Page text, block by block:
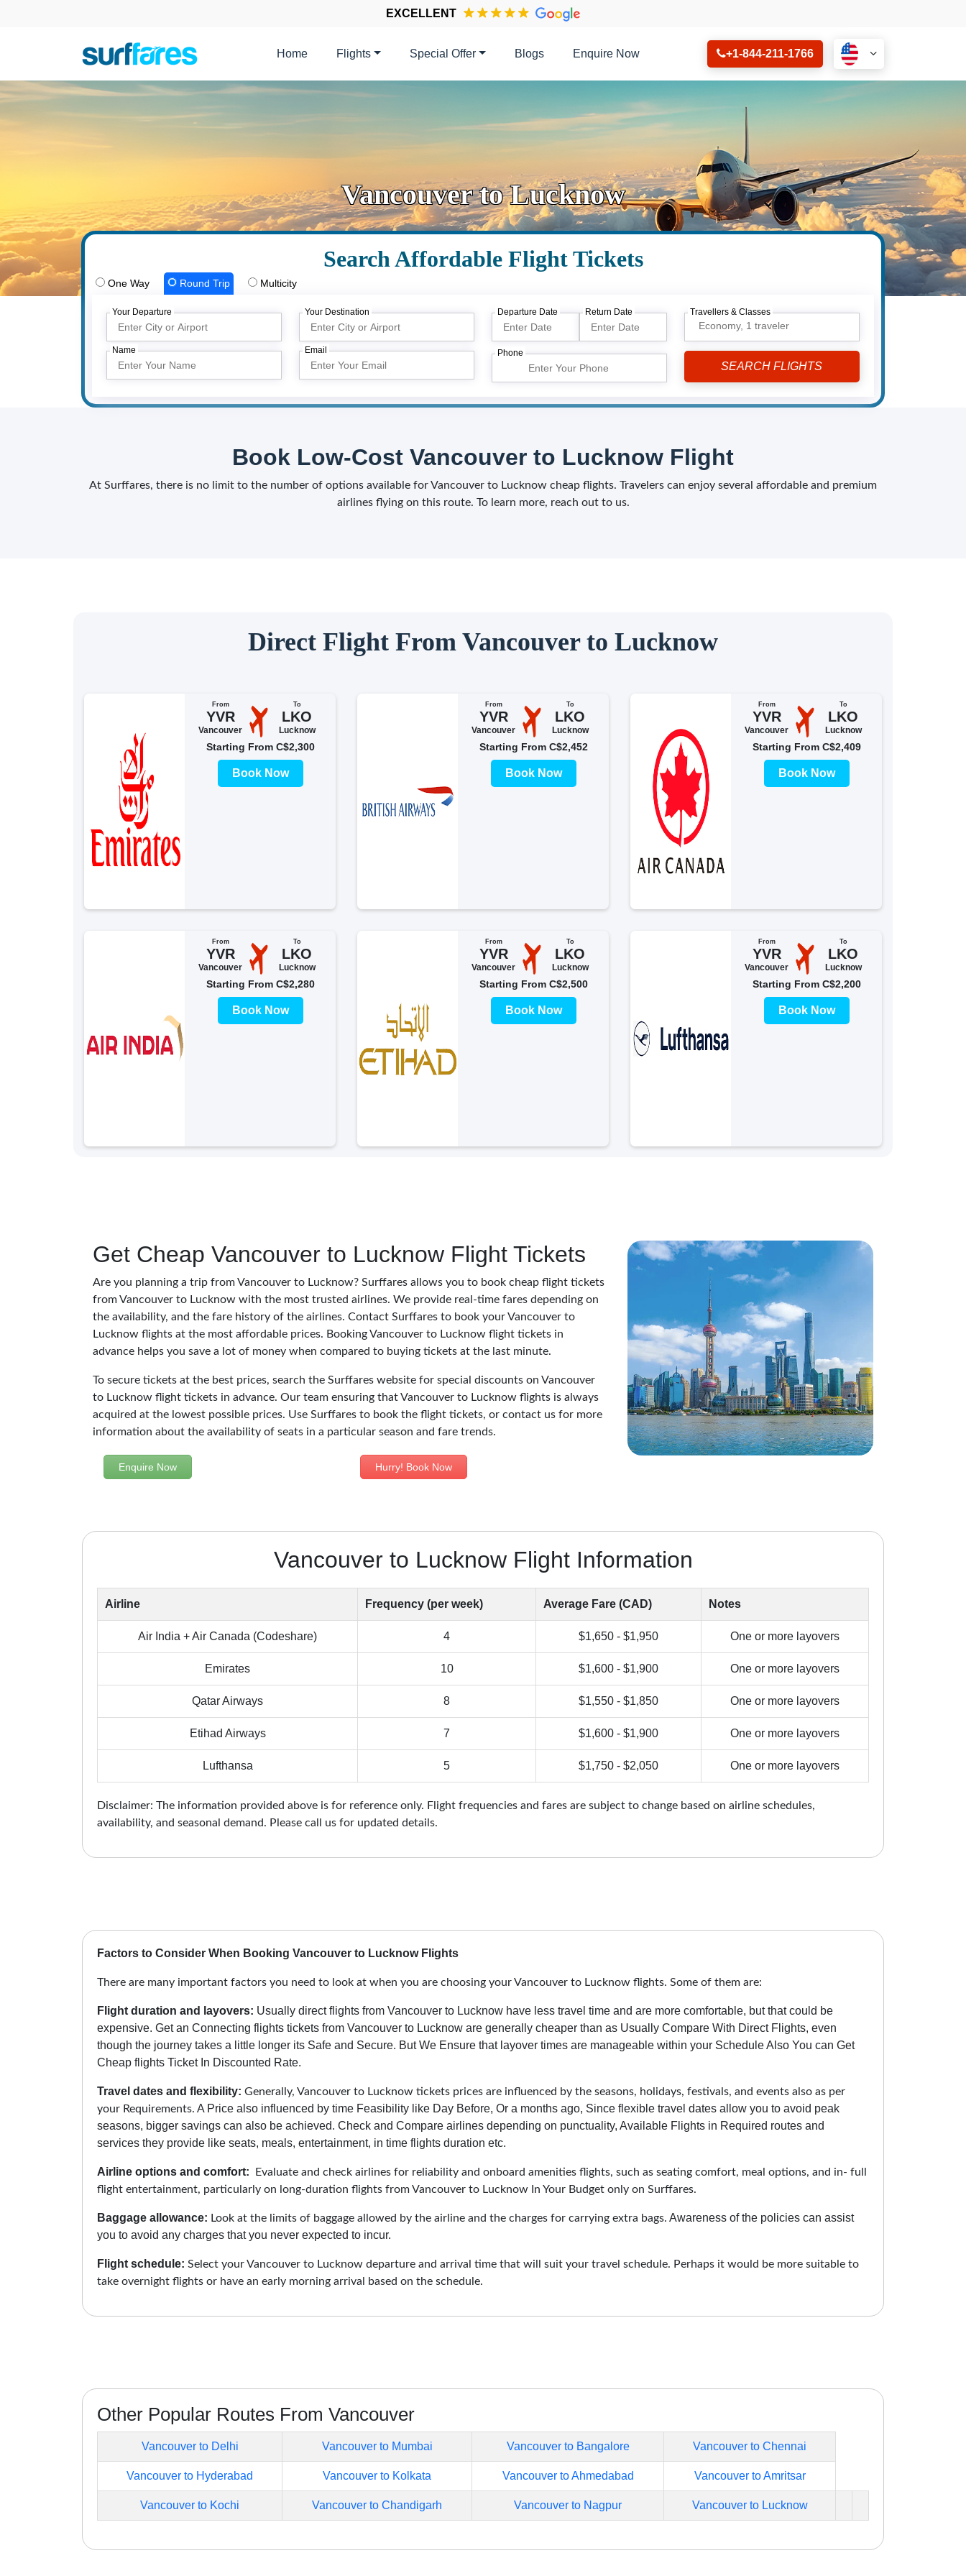
EXCELLENT
Home Flights Special Offer Blogs Enquire Now +1-844-211-1766
Vancouver to Lucknow
Search Affordable Flight Tickets
One Way Round Trip Multicity
Your Departure Your Destination Departure Date Return Date Travellers & Classes
Economy, 1 traveler
Name Email Phone
Book Low-Cost Vancouver to Lucknow Flight
At Surffares, there is no limit to the number of options available for Vancouver to Lucknow cheap flights. Travelers can enjoy several affordable and premium
airlines flying on this route. To learn more, reach out to us.
Direct Flight From Vancouver to Lucknow
From
YVR
Vancouver
To
LKO
Lucknow
Starting From C$2,300
Book Now
From
YVR
Vancouver
To
LKO
Lucknow
Starting From C$2,452
Book Now
From
YVR
Vancouver
To
LKO
Lucknow
Starting From C$2,409
Book Now
From
YVR
Vancouver
To
LKO
Lucknow
Starting From C$2,280
Book Now
From
YVR
Vancouver
To
LKO
Lucknow
Starting From C$2,500
Book Now
From
YVR
Vancouver
To
LKO
Lucknow
Starting From C$2,200
Book Now
Get Cheap Vancouver to Lucknow Flight Tickets
Are you planning a trip from Vancouver to Lucknow? Surffares allows you to book cheap flight tickets
from Vancouver to Lucknow with the most trusted airlines. We provide real-time fares depending on
the availability, and the fare history of the airlines. Contact Surffares to book your Vancouver to
Lucknow flights at the most affordable prices. Booking Vancouver to Lucknow flight tickets in
advance helps you save a lot of money when compared to buying tickets at the last minute.
To secure tickets at the best prices, search the Surffares website for special discounts on Vancouver
to Lucknow flight tickets in advance. Our team ensuring that Vancouver to Lucknow flights is always
acquired at the lowest possible prices. Use Surffares to book the flight tickets, or contact us for more
information about the availability of seats in a particular season and fare trends.
Enquire Now Hurry! Book Now
Vancouver to Lucknow Flight Information
Airline Frequency (per week) Average Fare (CAD) Notes
Air India + Air Canada (Codeshare) 4 $1,650 - $1,950 One or more layovers
Emirates 10 $1,600 - $1,900 One or more layovers
Qatar Airways 8 $1,550 - $1,850 One or more layovers
Etihad Airways 7 $1,600 - $1,900 One or more layovers
Lufthansa 5 $1,750 - $2,050 One or more layovers
Disclaimer: The information provided above is for reference only. Flight frequencies and fares are subject to change based on airline schedules,
availability, and seasonal demand. Please call us for updated details.
Factors to Consider When Booking Vancouver to Lucknow Flights
There are many important factors you need to look at when you are choosing your Vancouver to Lucknow flights. Some of them are:
Flight duration and layovers: Usually direct flights from Vancouver to Lucknow have less travel time and are more comfortable, but that could be
expensive. Get an Connecting flights tickets from Vancouver to Lucknow are generally cheaper than as Usually Compare With Direct Flights, even
though the journey takes a little longer its Safe and Secure. But We Ensure that layover times are manageable within your Schedule Also You can Get
Cheap flights Ticket In Discounted Rate.
Travel dates and flexibility: Generally, Vancouver to Lucknow tickets prices are influenced by the seasons, holidays, festivals, and events also as per
your Requirements. A Price also influenced by time Feasibility like Day Before, Or a months ago, Since flexible travel dates allow you to avoid peak
seasons, bigger savings can also be achieved. Check and Compare airlines depending on punctuality, Available Flights in Required routes and
services they provide like seats, meals, entertainment, in time flights duration etc.
Airline options and comfort: Evaluate and check airlines for reliability and onboard amenities flights, such as seating comfort, meal options, and in- full
flight entertainment, particularly on long-duration flights from Vancouver to Lucknow In Your Budget only on Surffares.
Baggage allowance: Look at the limits of baggage allowed by the airline and the charges for carrying extra bags. Awareness of the policies can assist
you to avoid any charges that you never expected to incur.
Flight schedule: Select your Vancouver to Lucknow departure and arrival time that will suit your travel schedule. Perhaps it would be more suitable to
take overnight flights or have an early morning arrival based on the schedule.
Other Popular Routes From Vancouver
Vancouver to Delhi Vancouver to Mumbai Vancouver to Bangalore Vancouver to Chennai
Vancouver to Hyderabad Vancouver to Kolkata Vancouver to Ahmedabad Vancouver to Amritsar
Vancouver to Kochi Vancouver to Chandigarh Vancouver to Nagpur Vancouver to Lucknow